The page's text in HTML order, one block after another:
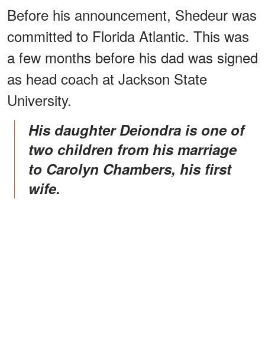
Before his announcement, Shedeur was
committed to Florida Atlantic. This was
a few months before his dad was signed
as head coach at Jackson State
University.
His daughter Deiondra is one of
two children from his marriage
to Carolyn Chambers, his first
wife.